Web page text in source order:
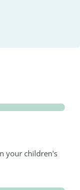
your children's